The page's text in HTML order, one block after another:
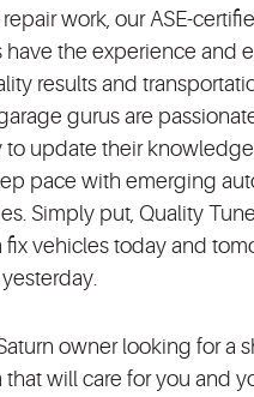
work, our ASE-
have the experience and
results and
gurus are
to update their
pace with emerging
Simply put, Quality
fix vehicles today and
owner looking for a
that will care for you and